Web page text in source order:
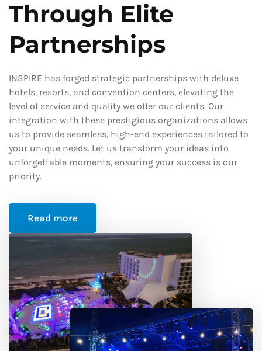
Through Elite
Partnerships
INSPIRE has forged strategic partnerships with deluxe
hotels, resorts, and convention centers, elevating the
level of service and quality we offer our clients. Our
integration with these prestigious organizations allows
us to provide seamless, high-end experiences tailored to
your unique needs. Let us transform your ideas into
unforgettable moments, ensuring your success is our
priority.
Read more